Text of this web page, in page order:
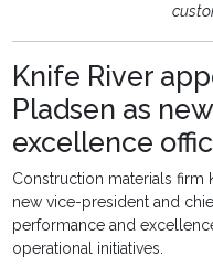
Knife River
Pladsen as
excellence
Construction materials firm
new vice-president and
performance and
operational initiatives.